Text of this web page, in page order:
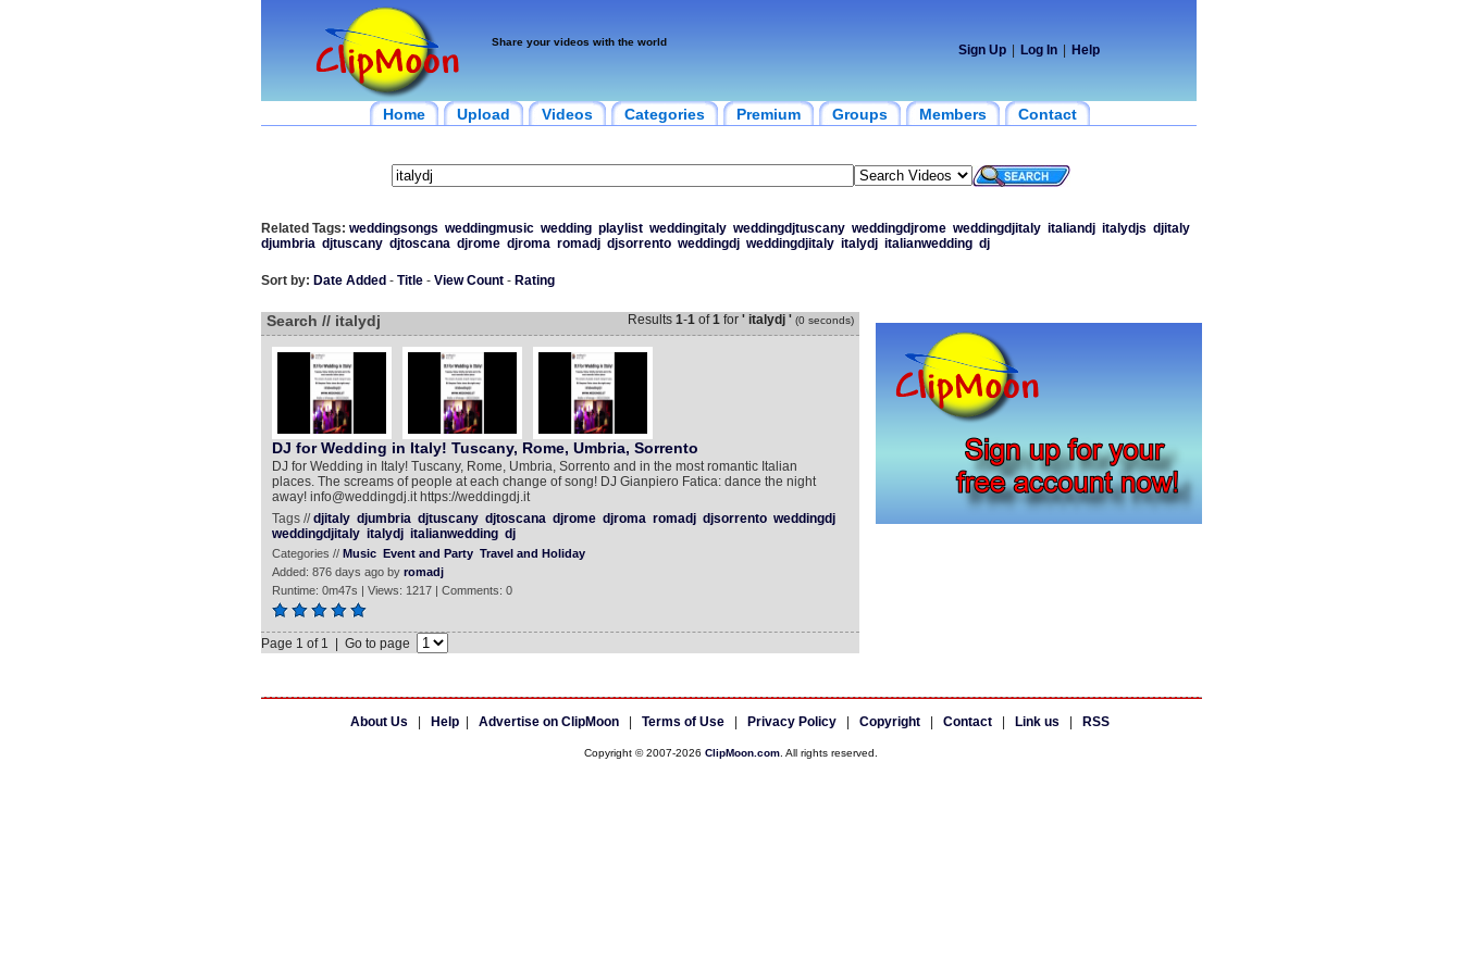
Share your videos with the world
Sign Up Log In Help
Home Upload Videos Categories Premium Groups Members Contact
Related Tags: weddingsongs weddingmusic wedding playlist weddingitaly weddingdjtuscany weddingdjrome weddingdjitaly italiandj italydjs djitaly
djumbria djtuscany djtoscana djrome djroma romadj djsorrento weddingdj weddingdjitaly italydj italianwedding dj
Sort by: Date Added - Title- View Count- Rating
Search // italydj Results 1-1of1for ' italydj ' (0 seconds)
DJ for Wedding in Italy! Tuscany, Rome, Umbria, Sorrento
DJ for Wedding in Italy! Tuscany, Rome, Umbria, Sorrento and in the most romantic Italian
places. The screams of people at each change of song! DJ Gianpiero Fatica: dance the night
away! info@weddingdj.it https://weddingdj.it
Tags //djitaly djumbria djtuscany djtoscana djrome djroma romadj djsorrento weddingdj
weddingdjitaly italydj italianwedding dj
Categories // Music Event and Party Travel and Holiday
Added: 876 days ago by romadj
Runtime: 0m47s | Views: 1217 | Comments: 0
Page 1 of 1 | Go to page
About Us Help| Advertise on ClipMoon| Terms of Use| Privacy Policy| Copyright| Contact| Link us RSS
Copyright © 2007-2026 ClipMoon.com . All rights reserved.